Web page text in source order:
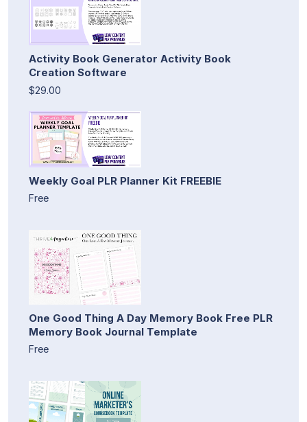
Activity Book Generator Activity Book
Creation Software
$29.00
Weekly Goal PLR Planner Kit FREEBIE
Free
One Good Thing A Day Memory Book Free PLR
Memory Book Journal Template
Free